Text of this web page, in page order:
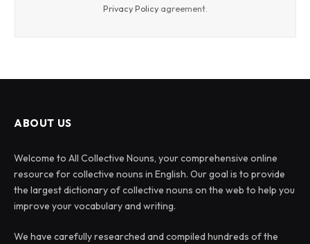
Privacy Policy agreement.
ABOUT US
Welcome to All Collective Nouns, your comprehensive online
resource for collective nouns in English. Our goal is to provide
the largest dictionary of collective nouns on the web to help you
improve your vocabulary and writing.
We have carefully researched and compiled hundreds of the